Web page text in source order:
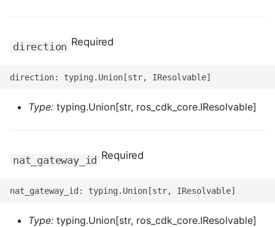
ROS-CDK-memcache
ROS-CDK-mns
ROS-CDK-mobi
direction Required
Type: typing.Union[str, ros_cdk_core.IResolvable]
nat_gateway_id Required
Type: typing.Union[str, ros_cdk_core.IResolvable]